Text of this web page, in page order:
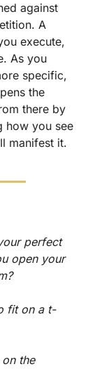
against
A
execute,
As you
specific,
the
there by
how you see
manifest it.
perfect
open your
fit on a t-
the